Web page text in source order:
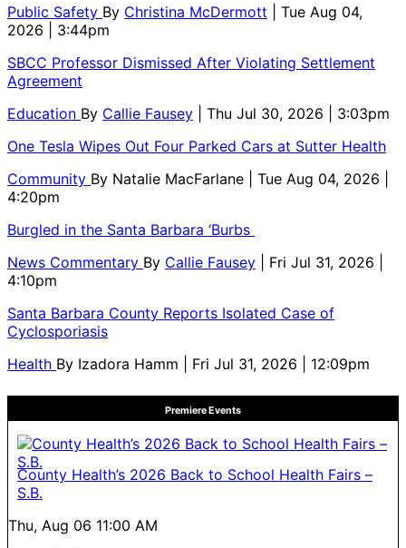
Public Safety By Christina McDermott
| Tue Aug 04,
2026 | 3:44pm
SBCC Professor Dismissed After Violating Settlement
Agreement
Education By Callie Fausey
| Thu Jul 30, 2026 | 3:03pm
One Tesla Wipes Out Four Parked Cars at Sutter Health
Community By Natalie MacFarlane
| Tue Aug 04, 2026 |
4:20pm
Burgled in the Santa Barbara ‘Burbs
News Commentary By Callie Fausey
| Fri Jul 31, 2026 |
4:10pm
Santa Barbara County Reports Isolated Case of
Cyclosporiasis
Health By Izadora Hamm | Fri Jul 31, 2026 | 12:09pm
Premiere Events
County Health’s 2026 Back to School Health Fairs –
S.B.
Thu, Aug 06 11:00 AM